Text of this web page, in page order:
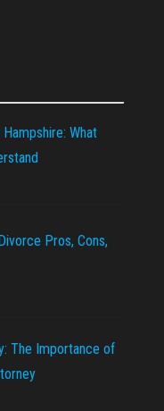
What
Pros, Cons,
The Importance of